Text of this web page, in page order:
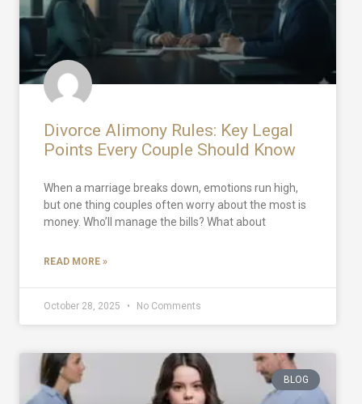
Divorce Alimony Rules: Key Legal
Points Every Couple Should Know
When a marriage breaks down, emotions run high,
but one thing couples often worry about the most is
money. Who’ll manage the bills? What about
READ MORE »
October 28, 2025 No Comments
BLOG